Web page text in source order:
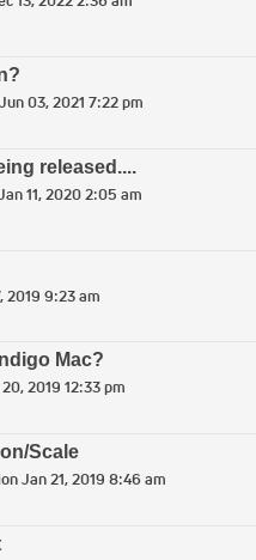
03, 2021 7:22 pm
released....
11, 2020 2:05 am
2019 9:23 am
Mac?
2019 12:33 pm
Scale
Jan 21, 2019 8:46 am